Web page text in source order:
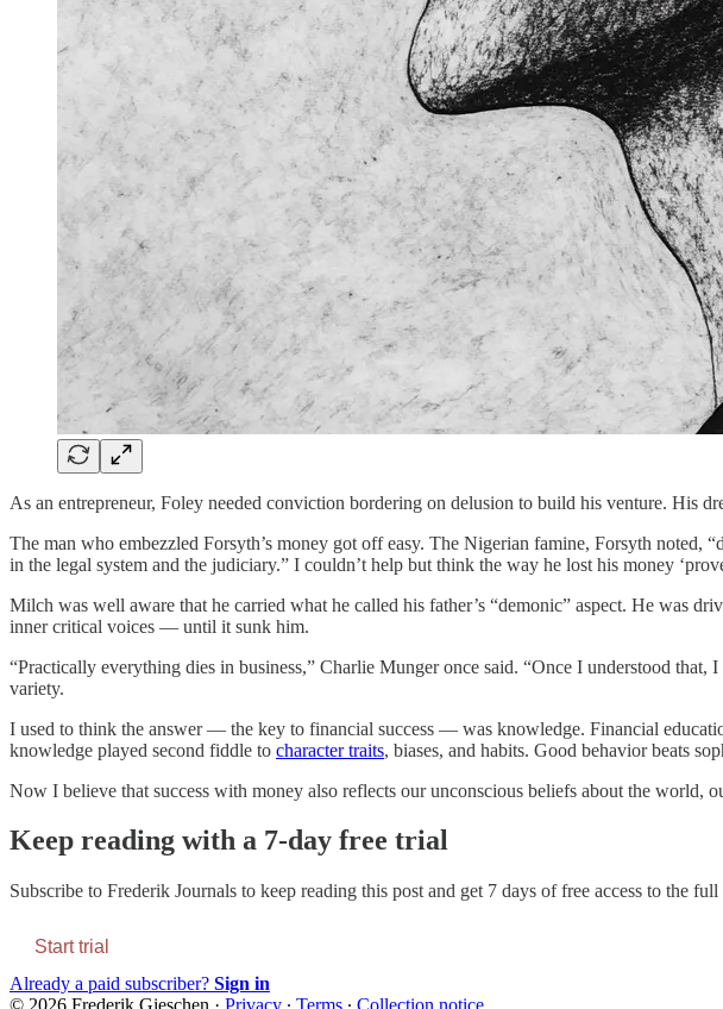
As an entrepreneur, Foley needed conviction bordering on delusion to build his venture. His
The man who embezzled Forsyth’s money got off easy. The Nigerian famine, Forsyth
in the legal system and the judiciary.” I couldn’t help but think the way he lost his money
Milch was well aware that he carried what he called his father’s “demonic” aspect. He was
inner critical voices — until it sunk him.
“Practically everything dies in business,” Charlie Munger once said. “Once I understood
variety.
I used to think the answer — the key to financial success — was knowledge. Financial
knowledge played second fiddle to character traits, biases, and habits. Good behavior beats
Now I believe that success with money also reflects our unconscious beliefs about the world,
Keep reading with a 7-day free trial
Subscribe to Frederik Journals to keep reading this post and get 7 days of free access to the full
Start trial
Already a paid subscriber? Sign in